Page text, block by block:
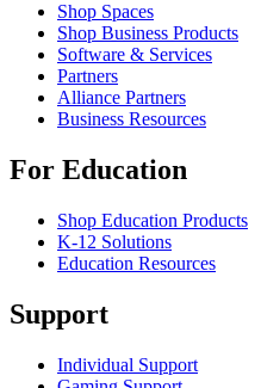
Shop Spaces
Shop Business Products
Software & Services
Partners
Alliance Partners
Business Resources
For Education
Shop Education Products
K-12 Solutions
Education Resources
Support
Individual Support